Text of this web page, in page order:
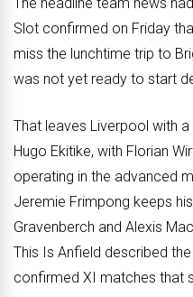
Slot confirmed on Friday
miss the lunchtime trip to
was not yet ready to start
That leaves Liverpool with
Hugo Ekitike, with Florian
operating in the advanced
Jeremie Frimpong keeps
Gravenberch and Alexis
This Is Anfield described
confirmed XI matches that